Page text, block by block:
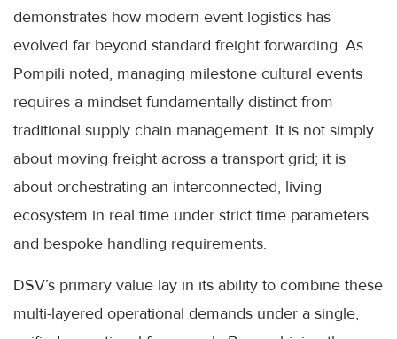
demonstrates how modern event logistics has
evolved far beyond standard freight forwarding. As
Pompili noted, managing milestone cultural events
requires a mindset fundamentally distinct from
traditional supply chain management. It is not simply
about moving freight across a transport grid; it is
about orchestrating an interconnected, living
ecosystem in real time under strict time parameters
and bespoke handling requirements.
DSV’s primary value lay in its ability to combine these
multi-layered operational demands under a single,